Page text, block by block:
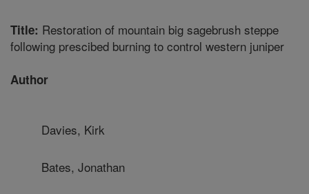
Title: Restoration of mountain big sagebrush steppe
following prescibed burning to control western juniper
Author
Davies, Kirk
Bates, Jonathan